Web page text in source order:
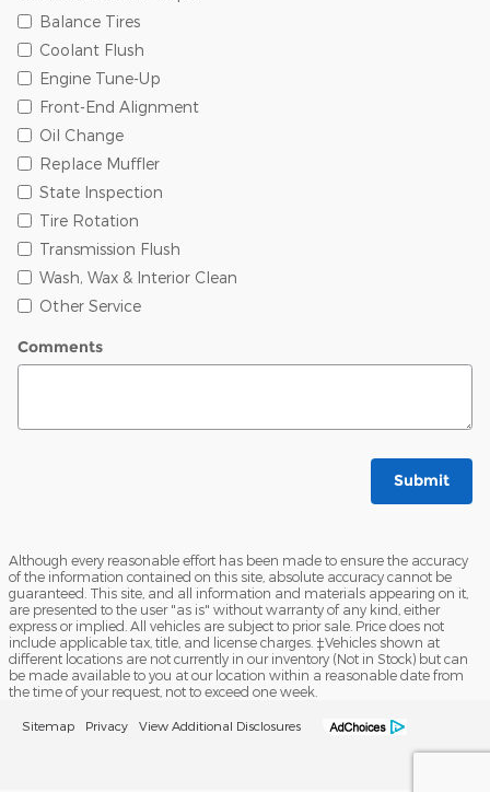
Balance Tires
Coolant Flush
Engine Tune-Up
Front-End Alignment
Oil Change
Replace Muffler
State Inspection
Tire Rotation
Transmission Flush
Wash, Wax & Interior Clean
Other Service
Comments
Submit
Although every reasonable effort has been made to ensure the accuracy
of the information contained on this site, absolute accuracy cannot be
guaranteed. This site, and all information and materials appearing on it,
are presented to the user "as is" without warranty of any kind, either
express or implied. All vehicles are subject to prior sale. Price does not
include applicable tax, title, and license charges. ‡Vehicles shown at
different locations are not currently in our inventory (Not in Stock) but can
be made available to you at our location within a reasonable date from
the time of your request, not to exceed one week.
Sitemap Privacy View Additional Disclosures